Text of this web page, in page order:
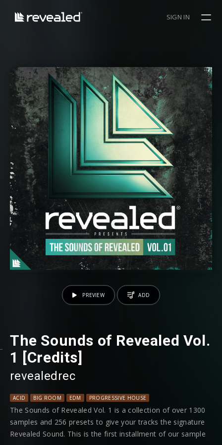
SIGN IN
The Sounds of Revealed Vol.
1 [Credits]
revealedrec
ACID BIG ROOM EDM PROGRESSIVE HOUSE
The Sounds of Revealed Vol. 1 is a collection of over 1300
samples and 256 presets to give your tracks the signature
Revealed Sound. This is the first installment of our sample
PREVIEW ADD